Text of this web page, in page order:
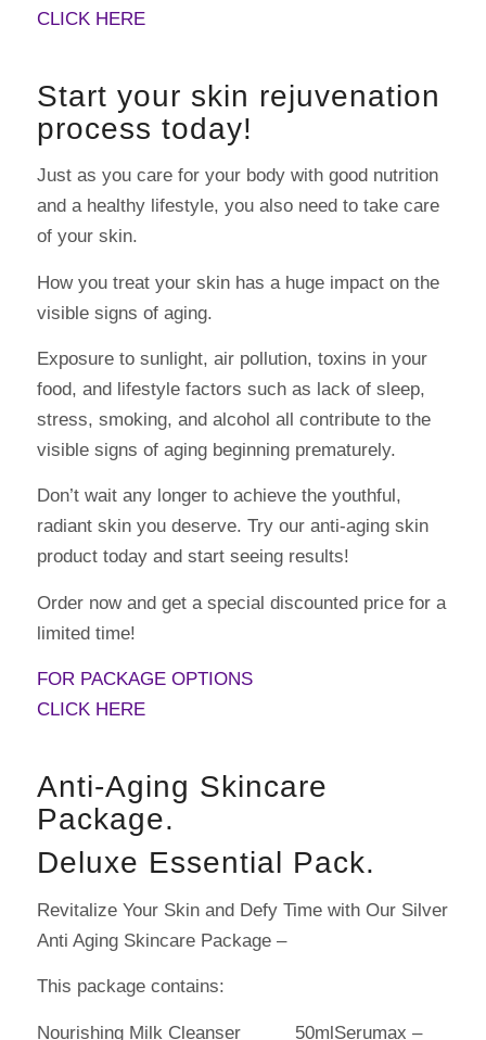
CLICK HERE
Start your skin rejuvenation
process today!
Just as you care for your body with good nutrition
and a healthy lifestyle, you also need to take care
of your skin.
How you treat your skin has a huge impact on the
visible signs of aging.
Exposure to sunlight, air pollution, toxins in your
food, and lifestyle factors such as lack of sleep,
stress, smoking, and alcohol all contribute to the
visible signs of aging beginning prematurely.
Don’t wait any longer to achieve the youthful,
radiant skin you deserve. Try our anti-aging skin
product today and start seeing results!
Order now and get a special discounted price for a
limited time!
FOR PACKAGE OPTIONS
CLICK HERE
Anti-Aging Skincare
Package.
Deluxe Essential Pack.
Revitalize Your Skin and Defy Time with Our Silver
Anti Aging Skincare Package –
This package contains:
Nourishing Milk Cleanser 50mlSerumax –